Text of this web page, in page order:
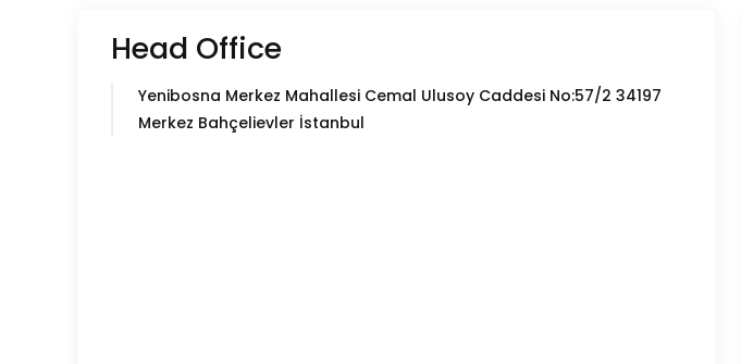
Head Office
Yenibosna Merkez Mahallesi Cemal Ulusoy Caddesi No:57/2 34197
Merkez Bahçelievler İstanbul